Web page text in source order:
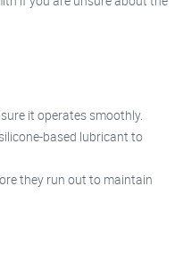
it operates smoothly.
based lubricant to
they run out to maintain